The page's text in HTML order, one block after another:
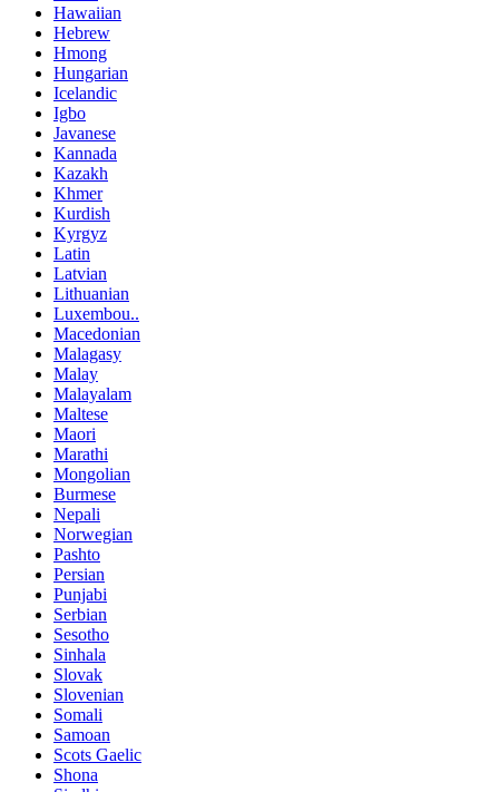
Hawaiian
Hebrew
Hmong
Hungarian
Icelandic
Igbo
Javanese
Kannada
Kazakh
Khmer
Kurdish
Kyrgyz
Latin
Latvian
Lithuanian
Luxembou..
Macedonian
Malagasy
Malay
Malayalam
Maltese
Maori
Marathi
Mongolian
Burmese
Nepali
Norwegian
Pashto
Persian
Punjabi
Serbian
Sesotho
Sinhala
Slovak
Slovenian
Somali
Samoan
Scots Gaelic
Shona